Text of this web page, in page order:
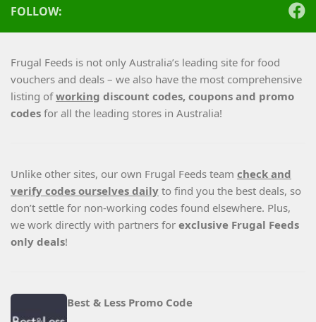
FOLLOW:
Frugal Feeds is not only Australia’s leading site for food
vouchers and deals – we also have the most comprehensive
listing ofworking discount codes, coupons and promo
codes for all the leading stores in Australia!
Unlike other sites, our own Frugal Feeds team check and
verify codes ourselves daily to find you the best deals, so
don’t settle for non-working codes found elsewhere. Plus,
we work directly with partners for exclusive Frugal Feeds
only deals!
Best & Less Promo Code